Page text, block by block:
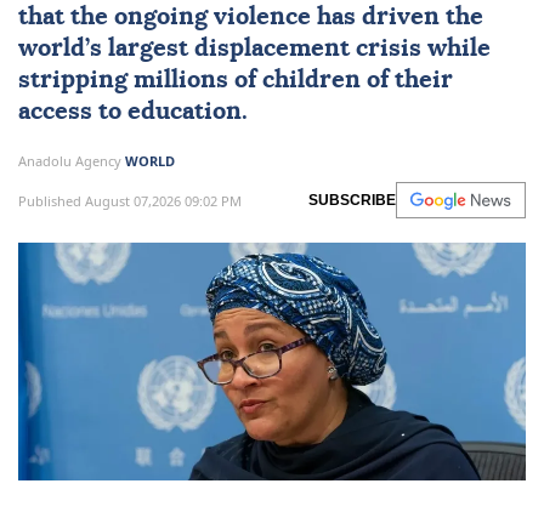
that the ongoing violence has driven the
world’s largest displacement crisis while
stripping millions of children of their
access to education.
Anadolu Agency WORLD
Published August 07,2026 09:02 PM SUBSCRIBE